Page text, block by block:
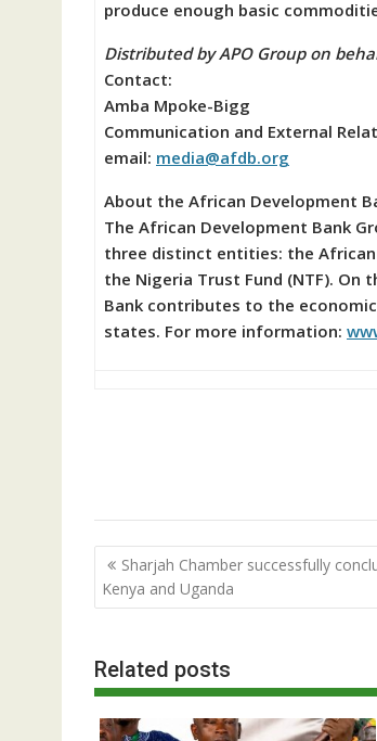
produce enough basic
Distributed by APO Group on
Contact:
Amba Mpoke-Bigg
Communication and External
email: media@afdb.org
About the African Development
The African Development Bank
three distinct entities: the African
the Nigeria Trust Fund (NTF). On
Bank contributes to the
states. For more information:
Post
navigation
Sharjah Chamber successfully
Kenya and Uganda
Related posts